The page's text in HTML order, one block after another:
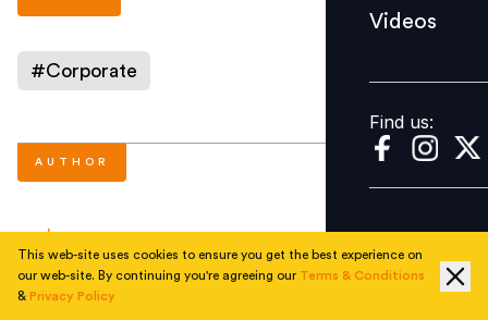
Find us:
Videos
Find us:
#Corporate
AUTHOR
This web-site uses cookies to ensure you get the best experience on
our web-site. By continuing you're agreeing our Terms & Conditions
& Privacy Policy